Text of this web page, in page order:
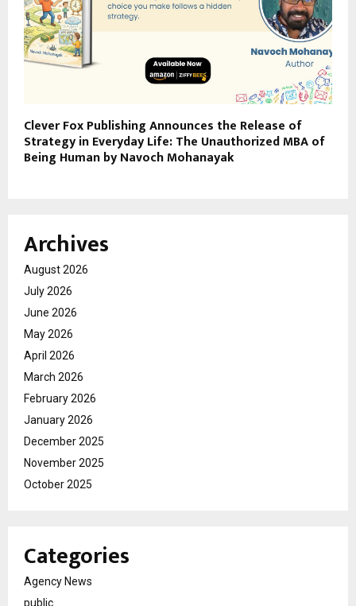
Clever Fox Publishing Announces the Release of
Strategy in Everyday Life: The Unauthorized MBA of
Being Human by Navoch Mohanayak
Archives
August 2026
July 2026
June 2026
May 2026
April 2026
March 2026
February 2026
January 2026
December 2025
November 2025
October 2025
Categories
Agency News
public